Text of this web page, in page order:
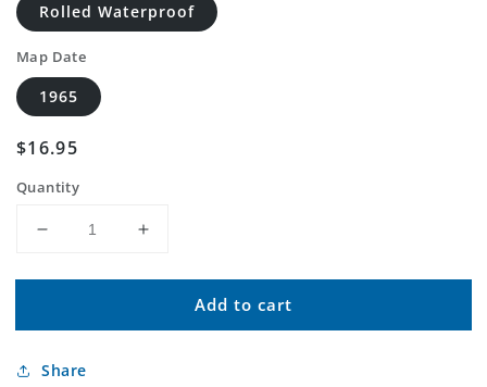
Rolled Waterproof
Map Date
1965
Regular
$16.95
Quantity
Decrease
for
USGS
NW
Increase
for
Classic
USGS
Add to cart
Share